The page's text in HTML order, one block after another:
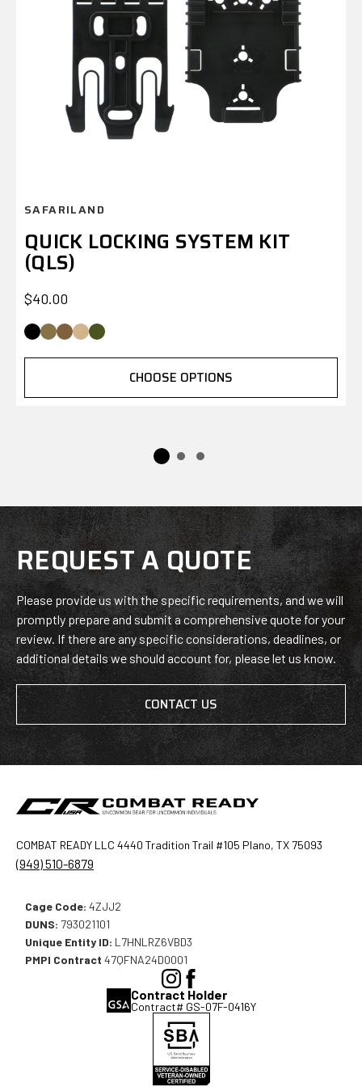
SAFARILAND
QUICK LOCKING SYSTEM KIT
(QLS)
$40.00
CHOOSE OPTIONS
REQUEST A QUOTE
Please provide us with the specific requirements, and we will
promptly prepare and submit a comprehensive quote for your
review. If there are any specific considerations, deadlines, or
additional details we should account for, please let us know.
CONTACT US
COMBAT READY LLC 4440 Tradition Trail #105 Plano, TX 75093
(949) 510-6879
Cage Code: 4ZJJ2
DUNS: 793021101
Unique Entity ID: L7HNLRZ6VBD3
PMPI Contract 47QFNA24D0001
(Opens
in
a
new
window),
(Opens
in
a
new
window),
Contract Holder
Contract# GS-07F-0416Y